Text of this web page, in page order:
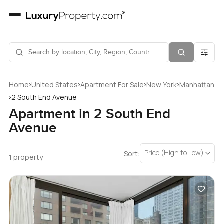
Home›United States›Apartment For Sale›New York›Manhattan
›2 South End Avenue
Apartment in 2 South End
Avenue
1 property Sort: Price (High to Low)